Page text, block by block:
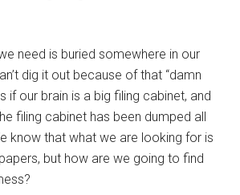
need is buried somewhere in our
dig it out because of that “damn
if our brain is a big filing cabinet, and
filing cabinet has been dumped all
know that what we are looking for is
but how are we going to find